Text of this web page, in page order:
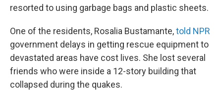
resorted to using garbage bags and plastic sheets.
One of the residents, Rosalia Bustamante,told NPR
government delays in getting rescue equipment to
devastated areas have cost lives. She lost several
friends who were inside a 12-story building that
collapsed during the quakes.